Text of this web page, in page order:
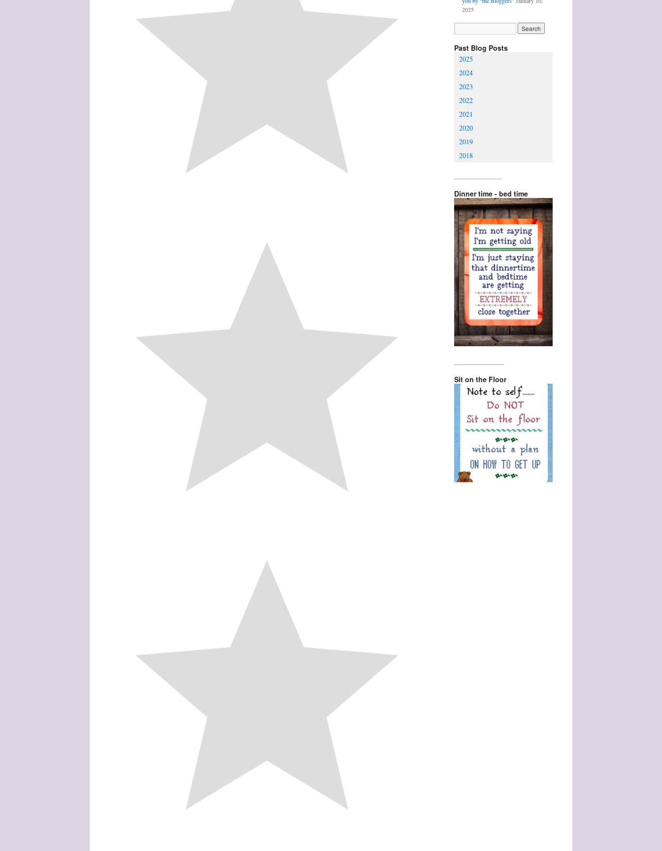
2025
Past Blog Posts
2025
2024
2023
2022
2021
2020
2019
2018
Dinner time - bed time
Sit on the Floor